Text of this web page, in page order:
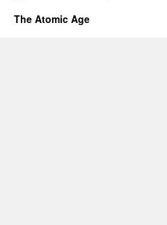
The Atomic Age